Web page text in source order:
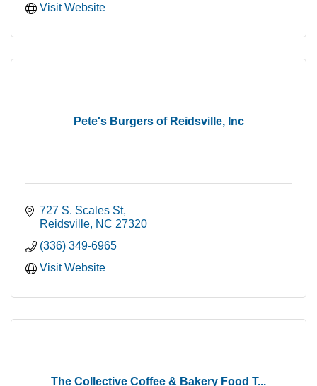
Visit Website
Pete's Burgers of Reidsville, Inc
727 S. Scales St
Reidsville NC 27320
(336) 349-6965
Visit Website
The Collective Coffee & Bakery Food T...